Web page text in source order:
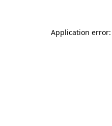
Application